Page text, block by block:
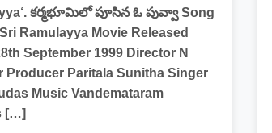
కర్మభూమిలో పూసిన ఓ పువ్వా Song
Ramulayya Movie Released
September 1999 Director N
Producer Paritala Sunitha Singer
Music Vandemataram
[…]